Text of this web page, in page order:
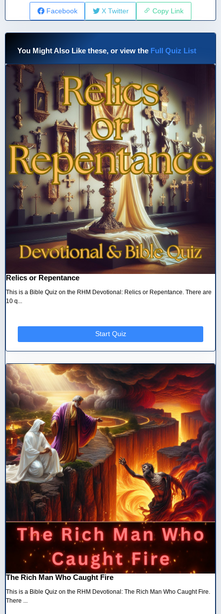
Facebook X Twitter Copy Link
You Might Also Like these, or view the Full Quiz List
Relics or Repentance
This is a Bible Quiz on the RHM Devotional: Relics or Repentance. There are
10 q...
Start Quiz
The Rich Man Who Caught Fire
This is a Bible Quiz on the RHM Devotional: The Rich Man Who Caught Fire.
There ...